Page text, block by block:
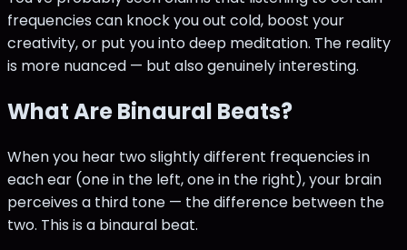
frequencies can knock you out cold, boost your
creativity, or put you into deep meditation. The reality
is more nuanced — but also genuinely interesting.
What Are Binaural Beats?
When you hear two slightly different frequencies in
each ear (one in the left, one in the right), your brain
perceives a third tone — the difference between the
two. This is a binaural beat.